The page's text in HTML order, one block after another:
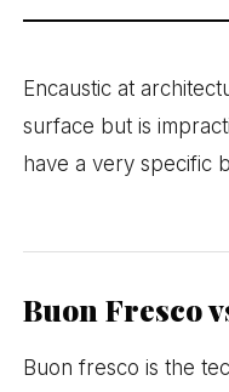
Encaustic at
surface but is
have a very specific
Buon Fresco
Buon fresco is the